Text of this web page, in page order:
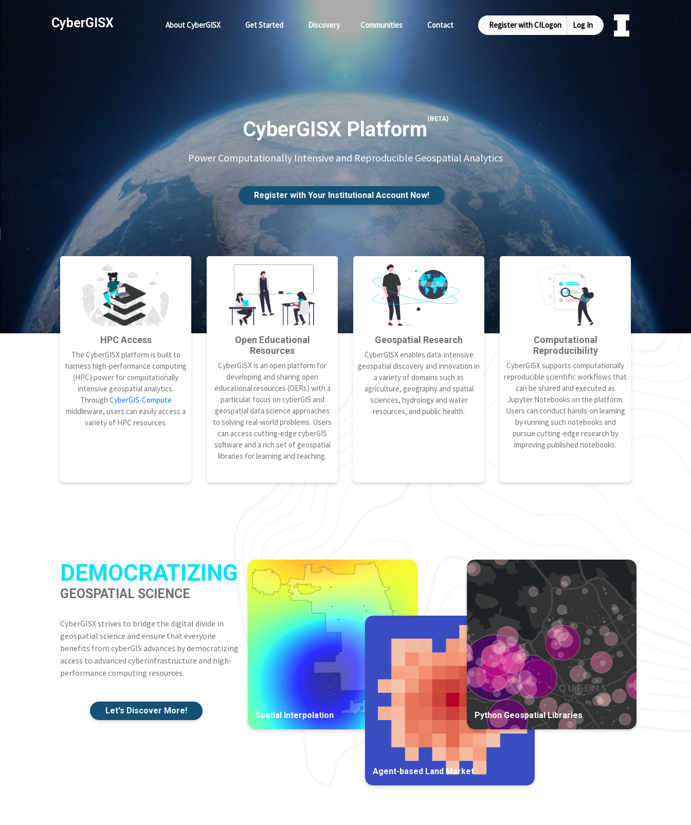
CyberGISX About CyberGISX Get Started Discovery Communities Contact Register with CILogon Log In
CyberGISX Platform(BETA)
Power Computationally Intensive and Reproducible Geospatial Analytics
Register with Your Institutional Account Now!
HPC Access
The CyberGISX platform is built to
harness high-performance computing
(HPC) power for computationally
intensive geospatial analytics.
Through CyberGIS-Compute
middleware, users can easily access a
variety of HPC resources.
Open Educational
Resources
CyberGISX is an open platform for
developing and sharing open
educational resources (OERs) with a
particular focus on cyberGIS and
geospatial data science approaches
to solving real-world problems. Users
can access cutting-edge cyberGIS
software and a rich set of geospatial
libraries for learning and teaching.
Geospatial Research
CyberGISX enables data-intensive
geospatial discovery and innovation in
a variety of domains such as
agriculture, geography and spatial
sciences, hydrology and water
resources, and public health.
Computational
Reproducibility
CyberGISX supports computationally
reproducible scientific workflows that
can be shared and executed as
Jupyter Notebooks on the platform.
Users can conduct hands-on learning
by running such notebooks and
pursue cutting-edge research by
improving published notebooks.
DEMOCRATIZING
GEOSPATIAL SCIENCE
CyberGISX strives to bridge the digital divide in
geospatial science and ensure that everyone
benefits from cyberGIS advances by democratizing
access to advanced cyberinfrastructure and high-
performance computing resources.
Let's Discover More! Spatial Interpolation
Agent-based Land Market
Python Geospatial Libraries